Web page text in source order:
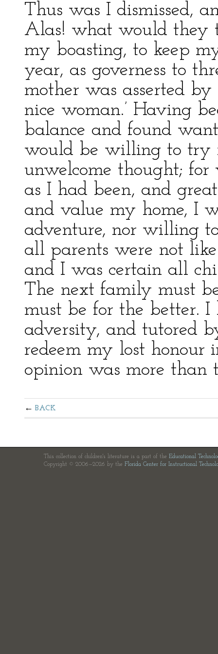
Thus was I dismissed,
Alas! what would they
my boasting, to keep
year, as governess to
mother was asserted
nice woman.’ Having
balance and found
would be willing to try
unwelcome thought; for
as I had been, and
and value my home, I
adventure, nor willing
all parents were not
and I was certain all
The next family must
must be for the better. I
adversity, and tutored
redeem my lost honour
opinion was more than
BACK
This collection of children's literature is a part of the Educational
Copyright © 2006—2026 by the Florida Center for Instructional